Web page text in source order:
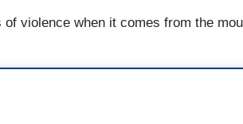
violence when it comes from the